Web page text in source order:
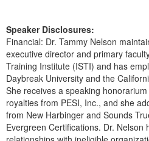
Speaker Disclosures:
Financial: Dr. Tammy Nelson
executive director and primary
Training Institute (ISTI) and has
Daybreak University and the
She receives a speaking
royalties from PESI, Inc., and she
from New Harbinger and Sounds
Evergreen Certifications. Dr. Nelson